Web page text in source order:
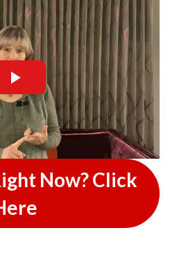
Now? Click